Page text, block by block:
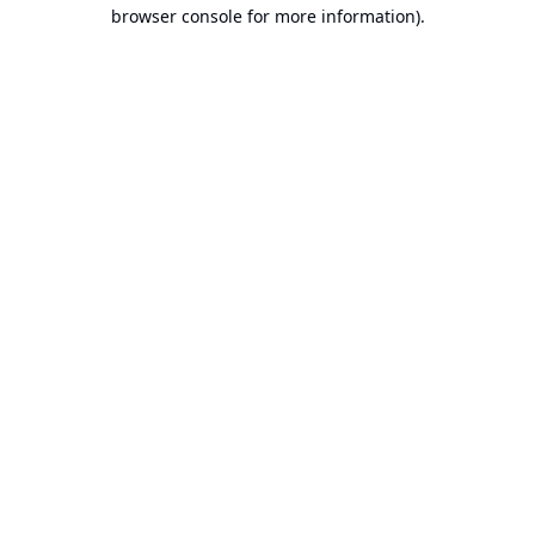
browser console for more information).